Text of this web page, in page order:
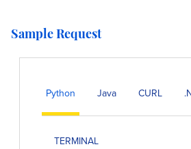
Sample Request
Python Java CURL
TERMINAL